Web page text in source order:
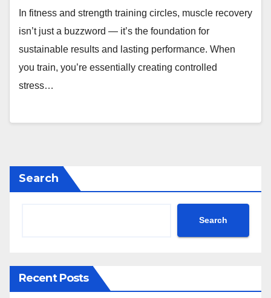
In fitness and strength training circles, muscle recovery
isn’t just a buzzword — it’s the foundation for
sustainable results and lasting performance. When
you train, you’re essentially creating controlled
stress…
Search
Search
Recent Posts